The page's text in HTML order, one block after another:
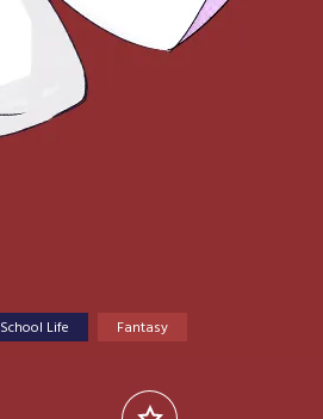
School Life Fantasy